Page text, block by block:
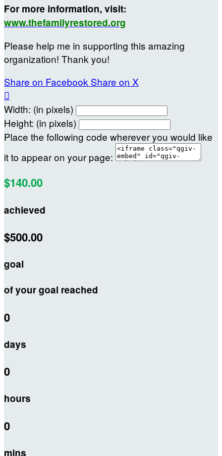
For more information, visit:
www.thefamilyrestored.org
Please help me in supporting this amazing
organization! Thank you!
Share on Facebook Share on X

Width: (in pixels)
Height: (in pixels)
Place the following code wherever you would like
it to appear on your page:
$140.00
achieved
$500.00
goal
of your goal reached
0
days
0
hours
0
mins